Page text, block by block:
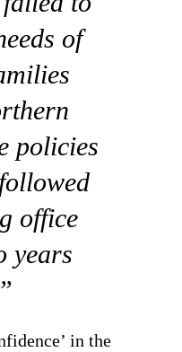
of
policies
office
years
in the